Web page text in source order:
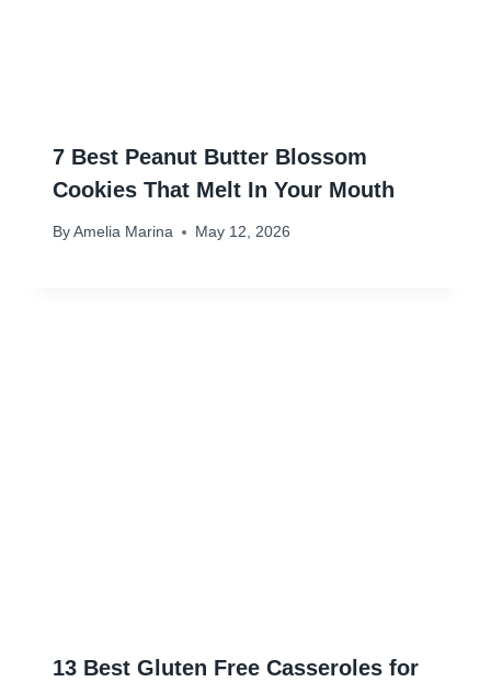
7 Best Peanut Butter Blossom
Cookies That Melt In Your Mouth
By Amelia Marina May 12, 2026
13 Best Gluten Free Casseroles for